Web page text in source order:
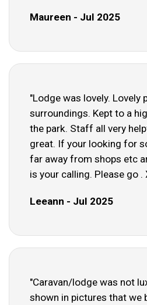
Maureen - Jul 2025
"Lodge was lovely. Lovely
surroundings. Kept to a
the park. Staff all very
great. If your looking for
far away from shops etc
is your calling. Please go .
Leeann - Jul 2025
"Caravan/lodge was not
shown in pictures that we